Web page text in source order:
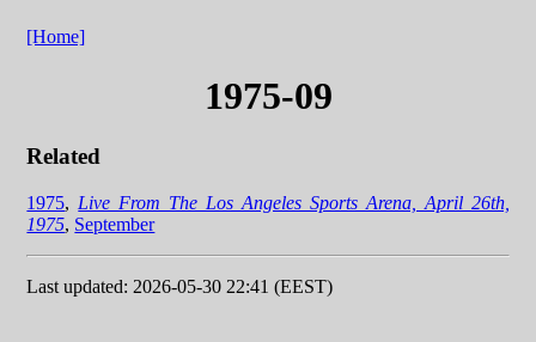
[Home]
1975-09
Related
1975, Live From The Los Angeles Sports Arena, April 26th,
1975, September
Last updated: 2026-05-30 22:41 (EEST)